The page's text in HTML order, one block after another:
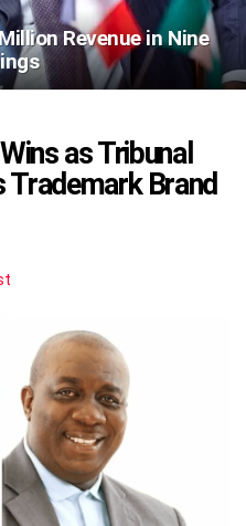
Revenue in Nine
as Tribunal
Trademark Brand